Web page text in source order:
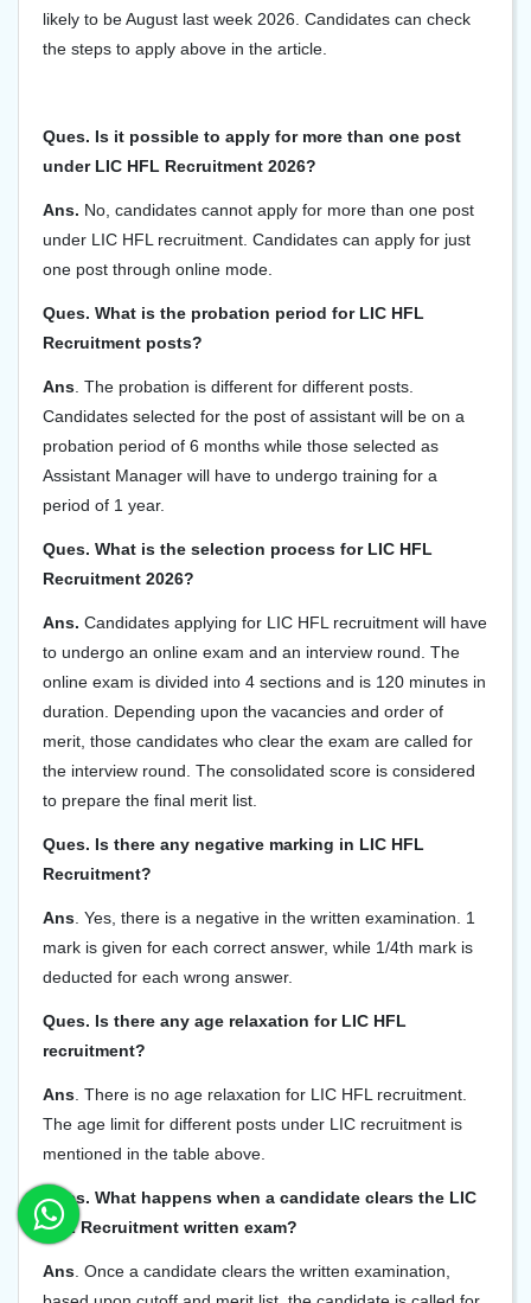
likely to be August last week 2026. Candidates can check
the steps to apply above in the article.
Ques. Is it possible to apply for more than one post
under LIC HFL Recruitment 2026?
Ans. No, candidates cannot apply for more than one post
under LIC HFL recruitment. Candidates can apply for just
one post through online mode.
Ques. What is the probation period for LIC HFL
Recruitment posts?
Ans . The probation is different for different posts.
Candidates selected for the post of assistant will be on a
probation period of 6 months while those selected as
Assistant Manager will have to undergo training for a
period of 1 year.
Ques. What is the selection process for LIC HFL
Recruitment 2026?
Ans. Candidates applying for LIC HFL recruitment will have
to undergo an online exam and an interview round. The
online exam is divided into 4 sections and is 120 minutes in
duration. Depending upon the vacancies and order of
merit, those candidates who clear the exam are called for
the interview round. The consolidated score is considered
to prepare the final merit list.
Ques. Is there any negative marking in LIC HFL
Recruitment?
Ans . Yes, there is a negative in the written examination. 1
mark is given for each correct answer, while 1/4th mark is
deducted for each wrong answer.
Ques. Is there any age relaxation for LIC HFL
recruitment?
Ans . There is no age relaxation for LIC HFL recruitment.
The age limit for different posts under LIC recruitment is
mentioned in the table above.
Ques. What happens when a candidate clears the LIC
HFL Recruitment written exam?
Ans . Once a candidate clears the written examination,